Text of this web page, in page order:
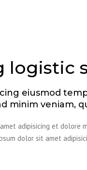
logistic
eiusmod
minim veniam,
adipisicing et dolore
dolor sit amet